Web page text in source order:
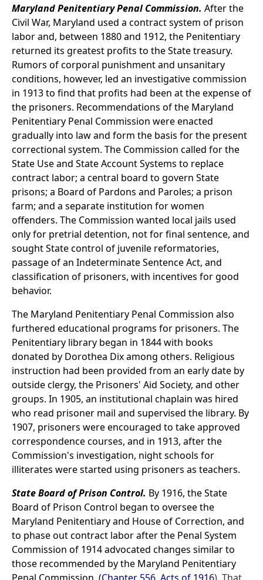
Maryland Penitentiary Penal Commission. After the
Civil War, Maryland used a contract system of prison
labor and, between 1880 and 1912, the Penitentiary
returned its greatest profits to the State treasury.
Rumors of corporal punishment and unsanitary
conditions, however, led an investigative commission
in 1913 to find that profits had been at the expense of
the prisoners. Recommendations of the Maryland
Penitentiary Penal Commission were enacted
gradually into law and form the basis for the present
correctional system. The Commission called for the
State Use and State Account Systems to replace
contract labor; a central board to govern State
prisons; a Board of Pardons and Paroles; a prison
farm; and a separate institution for women
offenders. The Commission wanted local jails used
only for pretrial detention, not for final sentence, and
sought State control of juvenile reformatories,
passage of an Indeterminate Sentence Act, and
classification of prisoners, with incentives for good
behavior.
The Maryland Penitentiary Penal Commission also
furthered educational programs for prisoners. The
Penitentiary library began in 1844 with books
donated by Dorothea Dix among others. Religious
instruction had been provided from an early date by
outside clergy, the Prisoners' Aid Society, and other
groups. In 1905, an institutional chaplain was hired
who read prisoner mail and supervised the library. By
1907, prisoners were encouraged to take approved
correspondence courses, and in 1913, after the
Commission's investigation, night schools for
illiterates were started using prisoners as teachers.
State Board of Prison Control. By 1916, the State
Board of Prison Control began to oversee the
Maryland Penitentiary and House of Correction, and
to phase out contract labor after the Penal System
Commission of 1914 advocated changes similar to
those recommended by the Maryland Penitentiary